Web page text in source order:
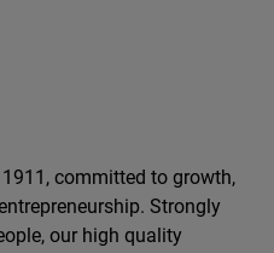
committed to growth,
Strongly
our high quality